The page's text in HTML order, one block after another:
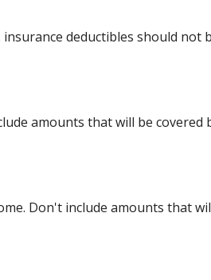
deductibles should not
amounts that will be covered
Don't include amounts that